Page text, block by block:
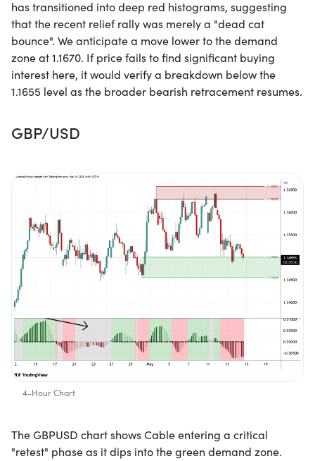
has transitioned into deep red histograms, suggesting
that the recent relief rally was merely a "dead cat
bounce". We anticipate a move lower to the demand
zone at 1.1670. If price fails to find significant buying
interest here, it would verify a breakdown below the
1.1655 level as the broader bearish retracement resumes.
GBP/USD
4-Hour Chart
The GBPUSD chart shows Cable entering a critical
"retest" phase as it dips into the green demand zone.